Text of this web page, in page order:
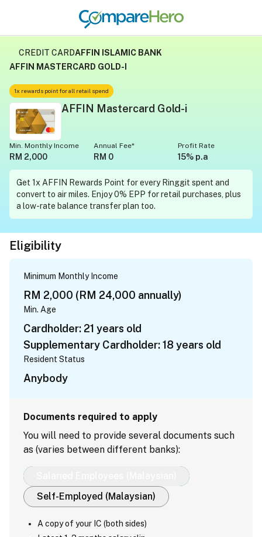
CREDIT CARDAFFIN ISLAMIC BANK
AFFIN MASTERCARD GOLD-I
1x rewards point for all retail spend
AFFIN Mastercard Gold-i
RM 2,000
Min. Monthly Income
RM 0
Annual Fee*
15% p.a
Profit Rate
Get 1x AFFIN Rewards Point for every Ringgit spent and
convert to air miles. Enjoy 0% EPP for retail purchases, plus
a low-rate balance transfer plan too.
Eligibility
Minimum Monthly Income
RM 2,000 (RM 24,000 annually)
Min. Age
Cardholder: 21 years old
Supplementary Cardholder: 18 years old
Resident Status
Anybody
Documents required to apply
You will need to provide several documents such
as (varies between different banks):
Self-Employed (Malaysian)
A copy of your IC (both sides)